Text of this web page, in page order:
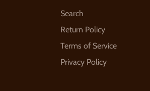
Search
Return Policy
Terms of Service
Privacy Policy